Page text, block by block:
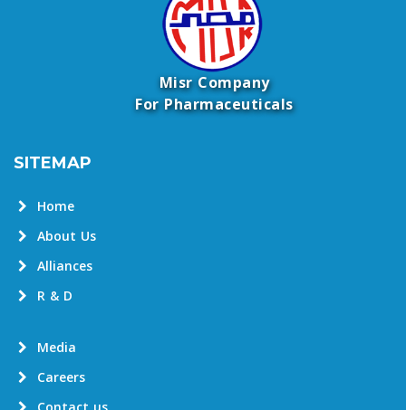
Misr Company
For Pharmaceuticals
SITEMAP
Home
About Us
Alliances
R & D
Media
Careers